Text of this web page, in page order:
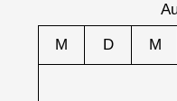
M D M